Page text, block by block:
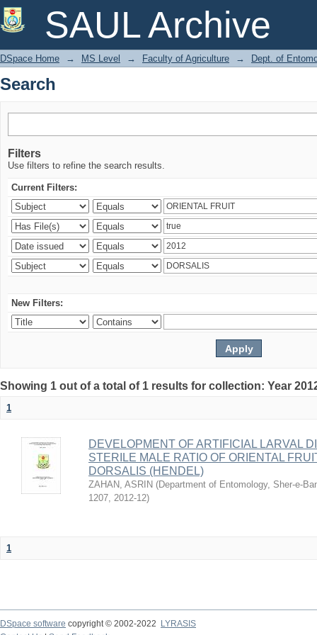
SAUL Archive
Search
DSpace Home → MS Level → Faculty of Agriculture → Dept. of
Search
Filters
Use filters to refine the search results.
Current Filters:
New Filters:
Showing 1 out of a total of 1 results for collection: Year
1
DEVELOPMENT OF ARTIFICIAL LARVAL
STERILE MALE RATIO OF ORIENTAL
DORSALIS (HENDEL)
ZAHAN, ASRIN (Department of Entomology, Sher-e-
1207, 2012-12)
1
DSpace software copyright © 2002-2022
LYRASIS